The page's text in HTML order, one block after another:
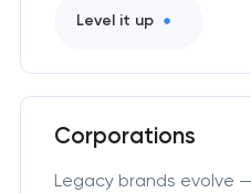
Level it up
Corporations
Legacy brands evolve